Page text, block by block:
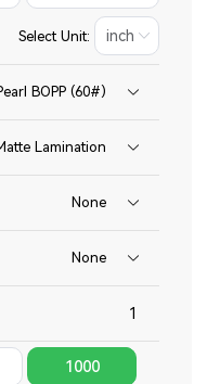
Select Unit:
BOPP (60#)
Lamination
None
None
1000